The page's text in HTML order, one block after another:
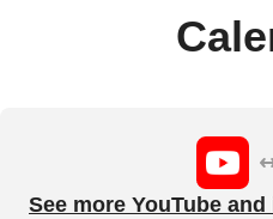
See more YouTube